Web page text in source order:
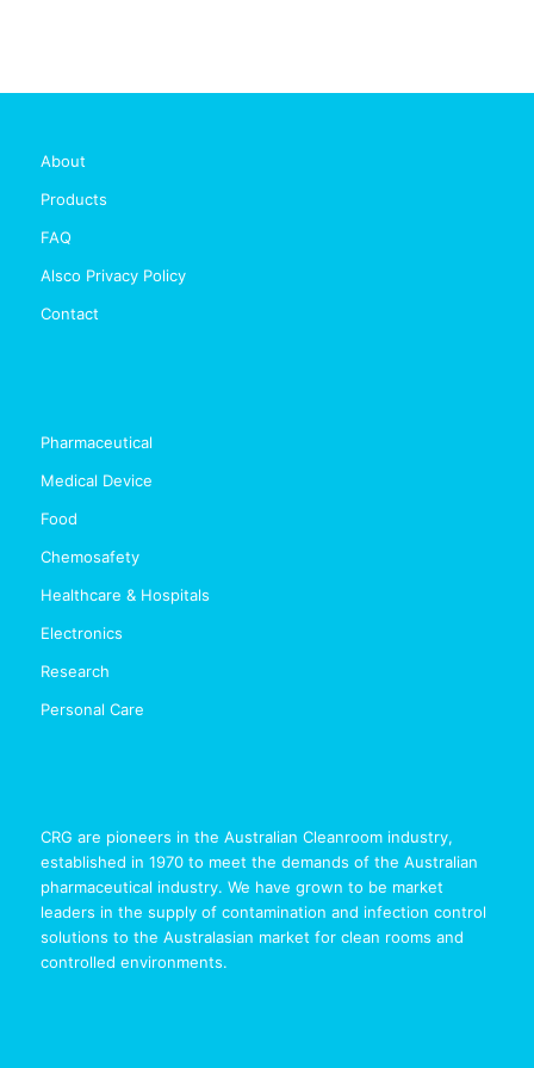
About
Products
FAQ
Alsco Privacy Policy
Contact
Pharmaceutical
Medical Device
Food
Chemosafety
Healthcare & Hospitals
Electronics
Research
Personal Care
CRG are pioneers in the Australian Cleanroom industry,
established in 1970 to meet the demands of the Australian
pharmaceutical industry. We have grown to be market
leaders in the supply of contamination and infection control
solutions to the Australasian market for clean rooms and
controlled environments.